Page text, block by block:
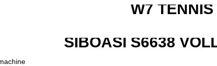
W7
SIBOASI S6638